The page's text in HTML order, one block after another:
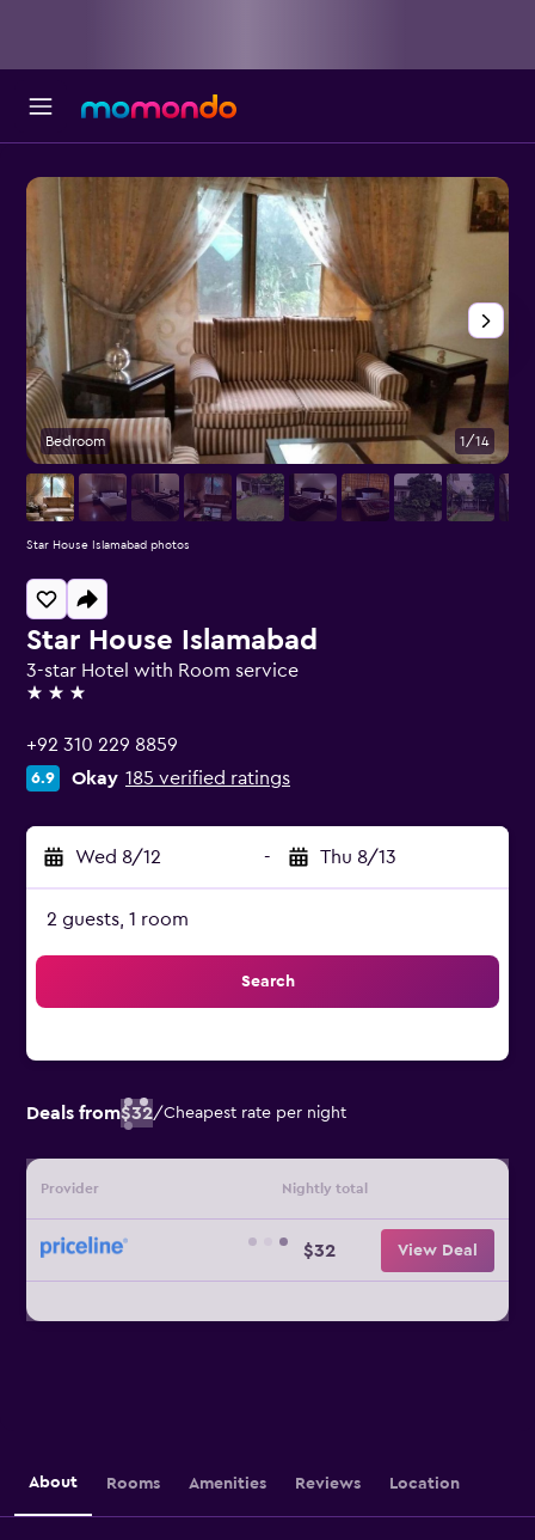
Star House Islamabad
3-star Hotel with Room service
3 stars
+92 310 229 8859
6.9 Okay 185 verified ratings
Wed 8/12 - Thu 8/13
2 guests, 1 room
Search
Deals from$32/Cheapest rate per night
Provider Nightly total
$32 View Deal
Bedroom 1/14
Star House Islamabad photos
About Rooms Amenities Reviews Location